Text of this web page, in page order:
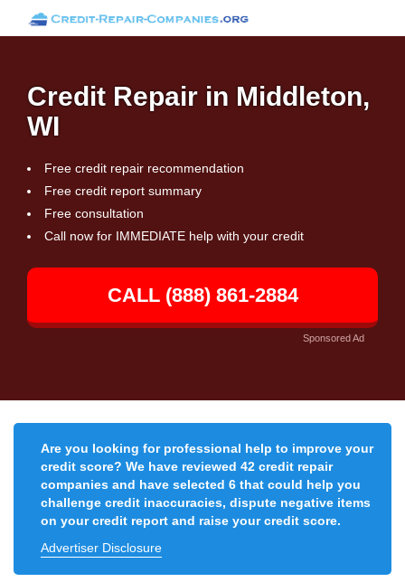
Credit Repair in Middleton,
WI
Free credit repair recommendation
Free credit report summary
Free consultation
Call now for IMMEDIATE help with your credit
CALL (888) 861-2884
Sponsored Ad
Are you looking for professional help to improve your
credit score? We have reviewed 42 credit repair
companies and have selected 6 that could help you
challenge credit inaccuracies, dispute negative items
on your credit report and raise your credit score.
Advertiser Disclosure